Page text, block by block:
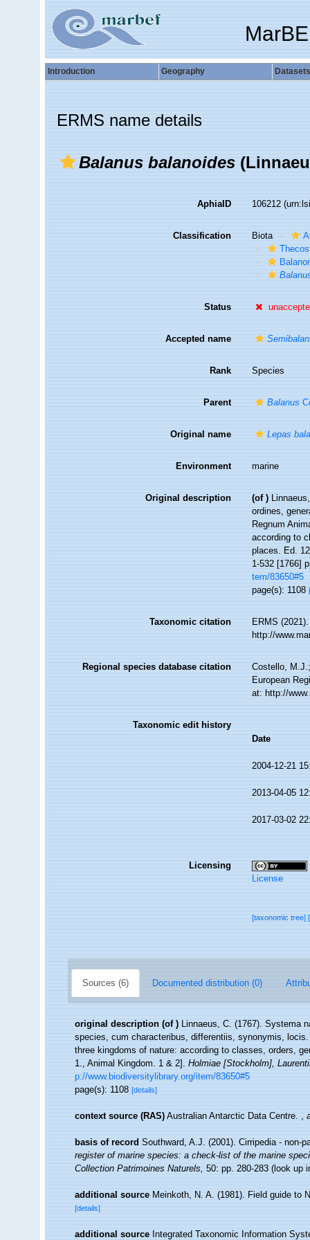
Introduction Geography Datasets
ERMS name details
Balanus balanoides
AphiaID 106212
Classification Biota
Status
Accepted name
Rank Species
Parent Balanus
Original name Lepas
Environment marine
Original description (of )
ordines,
Regnum
according to
places. Ed.
1-532 [1766]
tem/83650#5
page(s): 1108
Taxonomic citation
ERMS
http://
Regional species database citation
Costello,
European
at: http://
Taxonomic edit history
Date
2004-12-21
2013-04-05
2017-03-02
Licensing
License
[taxonomic tree]
Sources (6) Documented distribution (0)
original description (of ) Linnaeus, C. (1767). Systema
species, cum characteribus, differentiis, synonymis,
three kingdoms of nature: according to classes, orders,
1., Animal Kingdom. 1 & 2].Holmiae [Stockholm],
p://www.biodiversitylibrary.org/item/83650#5
page(s): 1108[details]
context source (RAS) Australian Antarctic Data Centre.,
basis of record Southward, A.J. (2001). Cirripedia - non-
register of marine species: a check-list of the marine
Collection Patrimoines Naturels,50: pp. 280-283(look up
additional source Meinkoth, N. A. (1981). Field guide to
[details]
additional source Integrated Taxonomic Information